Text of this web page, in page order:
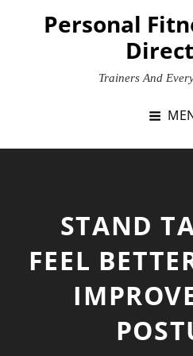
Personal
Trainers And
STAND
FEEL